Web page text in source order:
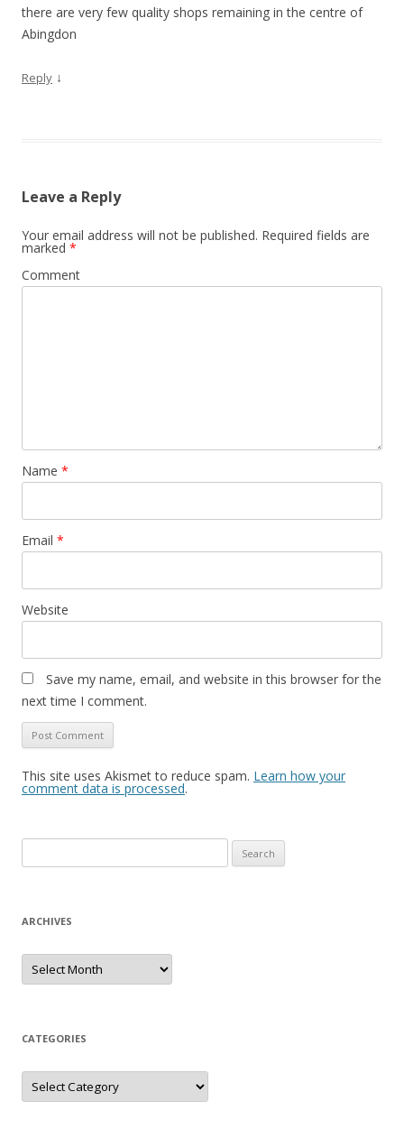
there are very few quality shops remaining in the centre of
Abingdon
Reply ↓
Leave a Reply
Your email address will not be published. Required fields are
marked *
Comment
Name *
Email *
Website
Save my name, email, and website in this browser for the
next time I comment.
This site uses Akismet to reduce spam. Learn how your
comment data is processed.
e
r
h
f
:
ARCHIVES
A
c
e
s
CATEGORIES
C
t